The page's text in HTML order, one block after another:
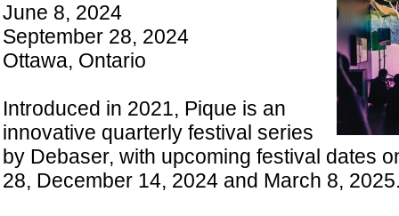
June 8, 2024
September 28, 2024
Ottawa, Ontario
Introduced in 2021, Pique is an
innovative quarterly festival series
by Debaser, with upcoming festival dates
28, December 14, 2024 and March 8,